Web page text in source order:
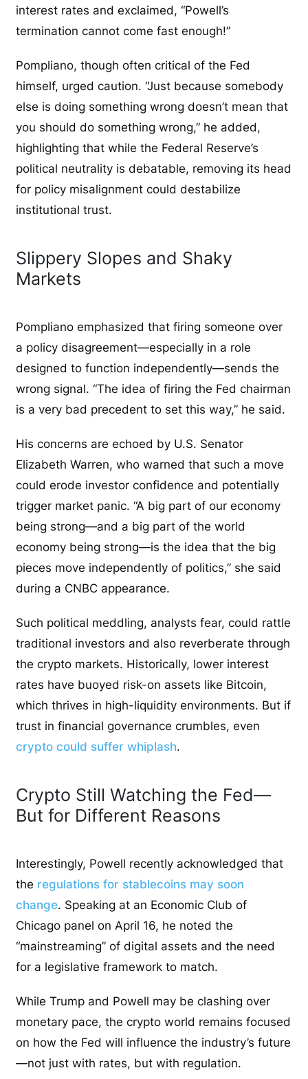
interest rates and exclaimed, “Powell’s
termination cannot come fast enough!”
Pompliano, though often critical of the Fed
himself, urged caution. “Just because somebody
else is doing something wrong doesn’t mean that
you should do something wrong,” he added,
highlighting that while the Federal Reserve’s
political neutrality is debatable, removing its head
for policy misalignment could destabilize
institutional trust.
Slippery Slopes and Shaky
Markets
Pompliano emphasized that firing someone over
a policy disagreement—especially in a role
designed to function independently—sends the
wrong signal. “The idea of firing the Fed chairman
is a very bad precedent to set this way,” he said.
His concerns are echoed by U.S. Senator
Elizabeth Warren, who warned that such a move
could erode investor confidence and potentially
trigger market panic. “A big part of our economy
being strong—and a big part of the world
economy being strong—is the idea that the big
pieces move independently of politics,” she said
during a CNBC appearance.
Such political meddling, analysts fear, could rattle
traditional investors and also reverberate through
the crypto markets. Historically, lower interest
rates have buoyed risk-on assets like Bitcoin,
which thrives in high-liquidity environments. But if
trust in financial governance crumbles, even
crypto could suffer whiplash.
Crypto Still Watching the Fed—
But for Different Reasons
Interestingly, Powell recently acknowledged that
the regulations for stablecoins may soon
change. Speaking at an Economic Club of
Chicago panel on April 16, he noted the
“mainstreaming” of digital assets and the need
for a legislative framework to match.
While Trump and Powell may be clashing over
monetary pace, the crypto world remains focused
on how the Fed will influence the industry’s future
—not just with rates, but with regulation.